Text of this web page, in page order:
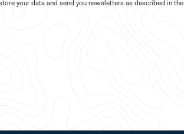
your data and send you newsletters as described in the